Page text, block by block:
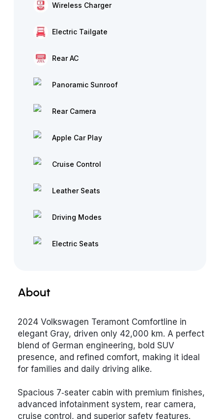
Wireless Charger
Electric Tailgate
Rear AC
Panoramic Sunroof
Rear Camera
Apple Car Play
Cruise Control
Leather Seats
Driving Modes
Electric Seats
About
2024 Volkswagen Teramont Comfortline in
elegant Gray, driven only 42,000 km. A perfect
blend of German engineering, bold SUV
presence, and refined comfort, making it ideal
for families and daily driving alike.
Spacious 7‑seater cabin with premium finishes,
advanced infotainment system, rear camera,
cruise control, and superior safety features.